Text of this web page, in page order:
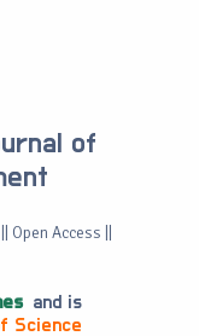
of
Access ||
and is
Science